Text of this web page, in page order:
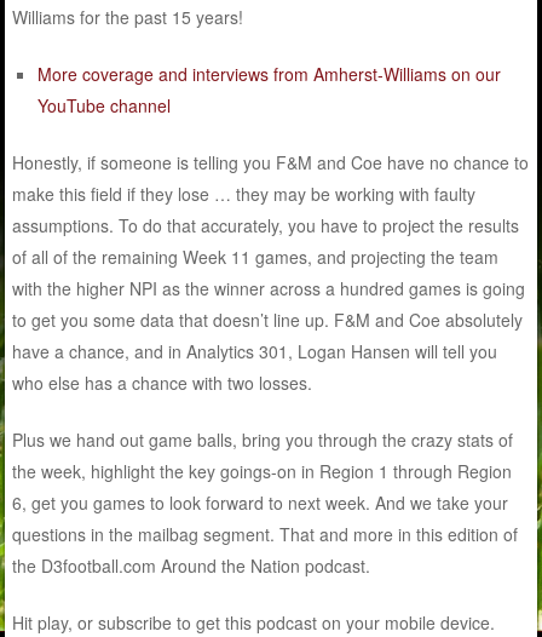
Williams for the past 15 years!
More coverage and interviews from Amherst-Williams on our
YouTube channel
Honestly, if someone is telling you F&M and Coe have no chance to
make this field if they lose … they may be working with faulty
assumptions. To do that accurately, you have to project the results
of all of the remaining Week 11 games, and projecting the team
with the higher NPI as the winner across a hundred games is going
to get you some data that doesn’t line up. F&M and Coe absolutely
have a chance, and in Analytics 301, Logan Hansen will tell you
who else has a chance with two losses.
Plus we hand out game balls, bring you through the crazy stats of
the week, highlight the key goings-on in Region 1 through Region
6, get you games to look forward to next week. And we take your
questions in the mailbag segment. That and more in this edition of
the D3football.com Around the Nation podcast.
Hit play, or subscribe to get this podcast on your mobile device.